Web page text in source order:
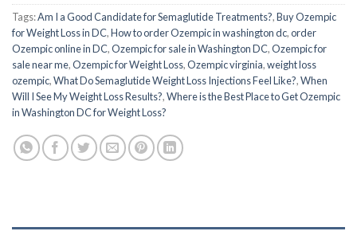
Tags:Am I a Good Candidate for Semaglutide Treatments?,Buy Ozempic
for Weight Loss in DC,How to order Ozempic in washington dc,order
Ozempic online in DC,Ozempic for sale in Washington DC,Ozempic for
sale near me,Ozempic for Weight Loss,Ozempic virginia,weight loss
ozempic,What Do Semaglutide Weight Loss Injections Feel Like?,When
Will I See My Weight Loss Results?,Where is the Best Place to Get Ozempic
in Washington DC for Weight Loss?